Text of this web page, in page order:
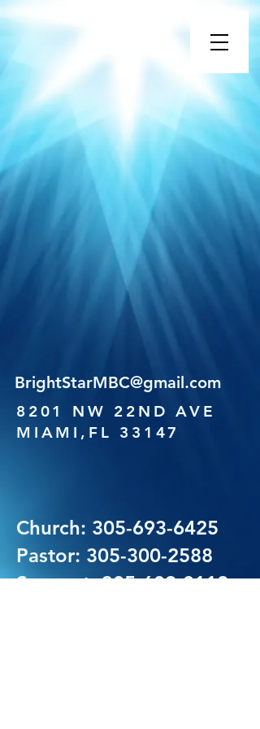
BrightStarMBC@gmail.com
8201 NW 22ND AVE
MIAMI,FL 33147
Church: 305-693-6425
Pastor: 305-300-2588
Support:305-609-0112